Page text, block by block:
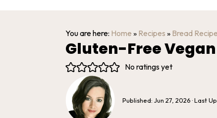
You are here: Home » Recipes » Bread
Gluten-Free
No ratings yet
Published: Jun 27, 2026 · Last